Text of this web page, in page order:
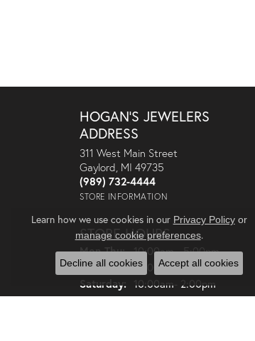
HOGAN'S JEWELERS
ADDRESS
311 West Main Street
Gaylord, MI 49735
(989) 732-4444
STORE INFORMATION
STORE HOURS
Mon-Thu:Monday - Thursday:
10:00am - 5:00pm
Friday:
10:00am - 5:00pm
Saturday:
10:00am- 2:00pm
Learn how we use cookies in our Privacy Policyor
manage cookie preferences.
Decline all cookies Accept all cookies